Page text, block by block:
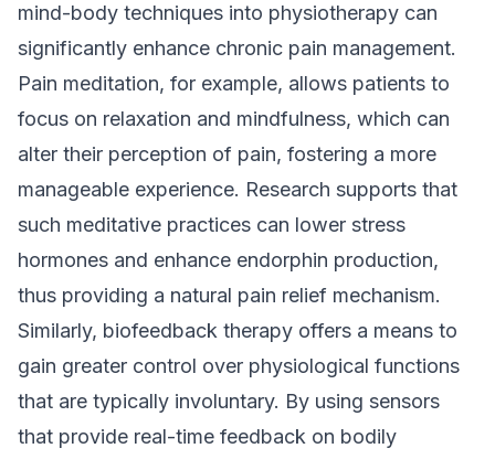
mind-body techniques into physiotherapy can
significantly enhance chronic pain management.
Pain meditation, for example, allows patients to
focus on relaxation and mindfulness, which can
alter their perception of pain, fostering a more
manageable experience. Research supports that
such meditative practices can lower stress
hormones and enhance endorphin production,
thus providing a natural pain relief mechanism.
Similarly, biofeedback therapy offers a means to
gain greater control over physiological functions
that are typically involuntary. By using sensors
that provide real-time feedback on bodily